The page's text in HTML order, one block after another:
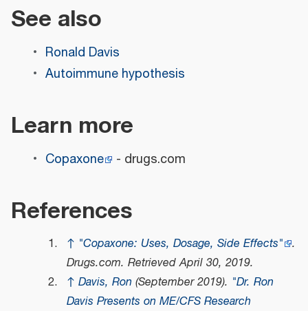
See also
Ronald Davis
Autoimmune hypothesis
Learn more
Copaxone - drugs.com
References
↑ "Copaxone: Uses, Dosage, Side Effects" .
Drugs.com. RetrievedApril 30, 2019.
↑ Davis, Ron (September 2019). "Dr. Ron
Davis Presents on ME/CFS Research